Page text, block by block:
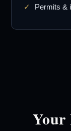
Permits &
Your